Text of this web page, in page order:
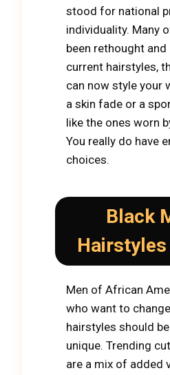
stood for national
individuality. Many
been rethought
current hairstyles,
can now style your
a skin fade or a
like the ones worn
You really do have
choices.
Black
Men of African
who want to
hairstyles should
unique. Trending
are a mix of added